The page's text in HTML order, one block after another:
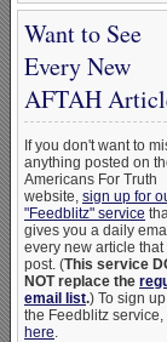
Want to See
Every New
AFTAH
If you don't want to
anything posted on
Americans For Truth
website, sign up for
"Feedblitz" service
gives you a daily
every new article that
post. (This service
NOT replace the
email list.) To sign
the Feedblitz service,
here.